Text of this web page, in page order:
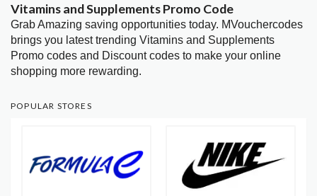
Vitamins and Supplements Promo Code
Grab Amazing saving opportunities today. MVouchercodes
brings you latest trending Vitamins and Supplements
Promo codes and Discount codes to make your online
shopping more rewarding.
POPULAR STORES